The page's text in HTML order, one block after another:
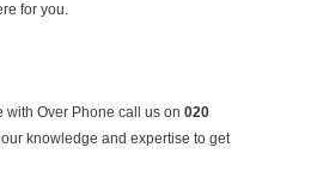
for you.
with Over Phone call us on 020
knowledge and expertise to get